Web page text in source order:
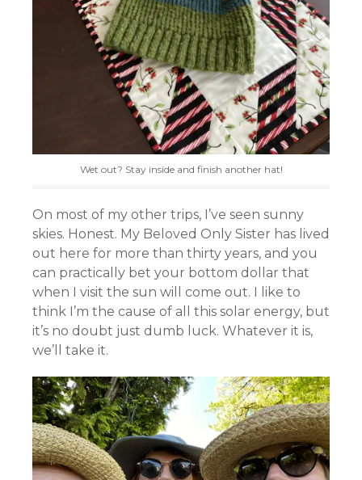
Wet out? Stay inside and finish another hat!
On most of my other trips, I’ve seen sunny
skies. Honest. My Beloved Only Sister has lived
out here for more than thirty years, and you
can practically bet your bottom dollar that
when I visit the sun will come out. I like to
think I’m the cause of all this solar energy, but
it’s no doubt just dumb luck. Whatever it is,
we’ll take it.